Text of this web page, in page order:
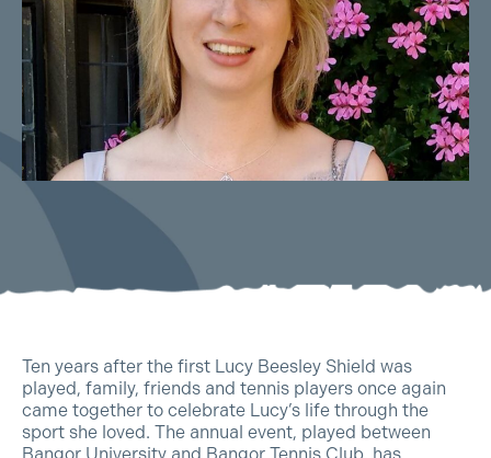
Ten years after the first Lucy Beesley Shield was
played, family, friends and tennis players once again
came together to celebrate Lucy’s life through the
sport she loved. The annual event, played between